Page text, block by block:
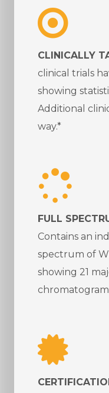
CLINICALLY
clinical trials
showing
Additional
way.*
FULL
Contains an
spectrum of
showing 21